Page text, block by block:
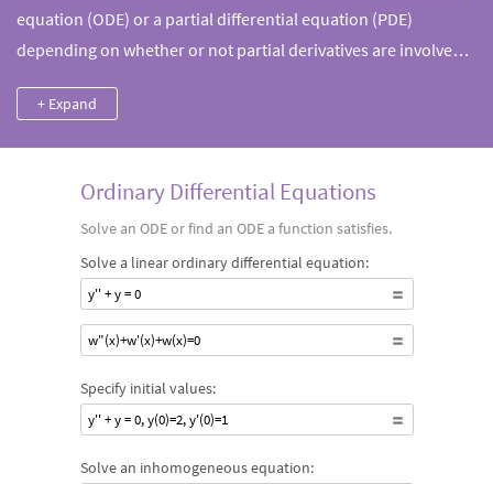
equation (ODE) or a partial differential equation (PDE)
depending on whether or not partial derivatives are involved.
branch of mathematics, including solving ODEs, finding an
ODE a function satisfies and solving an ODE using a slew of
+ Expand
Ordinary Differential Equations
Solve an ODE or find an ODE a function satisfies.
Solve a linear ordinary differential equation:
y'' + y = 0
w"(x)+w'(x)+w(x)=0
Specify initial values:
y'' + y = 0, y(0)=2, y'(0)=1
Solve an inhomogeneous equation: